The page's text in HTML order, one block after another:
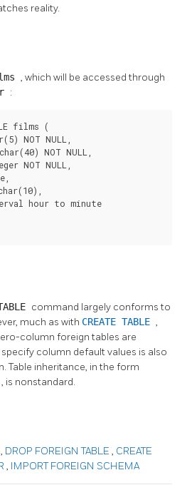
reality.
, which will be accessed through
:
films (
NOT NULL,
NOT NULL,
NOT NULL,
hour to minute
command largely conforms to
much as with CREATE TABLE ,
column foreign tables are
column default values is also
Table inheritance, in the form
, is nonstandard.
, DROP FOREIGN TABLE , CREATE
, IMPORT FOREIGN SCHEMA